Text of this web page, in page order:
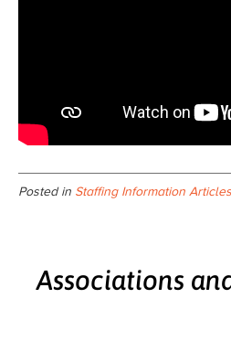
Posted in Staffing Information Articles
Associations